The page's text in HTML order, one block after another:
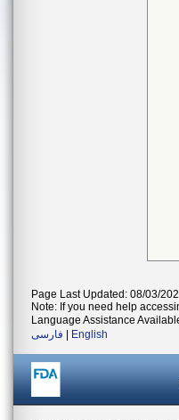
Page Last Updated: 08/03/
Note: If you need help
Language Assistance
فارسی
English